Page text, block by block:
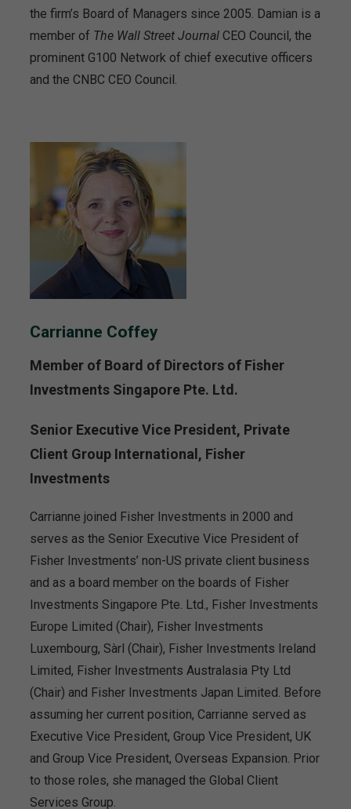
the firm’s Board of Managers since 2005. Damian is a
member of The Wall Street JournalCEO Council, the
prominent G100 Network of chief executive officers
and the CNBC CEO Council.
Carrianne Coffey
Member of Board of Directors of Fisher
Investments Singapore Pte. Ltd.
Senior Executive Vice President, Private
Client Group International, Fisher
Investments
Carrianne joined Fisher Investments in 2000 and
serves as the Senior Executive Vice President of
Fisher Investments’ non-US private client business
and as a board member on the boards of Fisher
Investments Singapore Pte. Ltd., Fisher Investments
Europe Limited (Chair), Fisher Investments
Luxembourg, Sàrl (Chair), Fisher Investments Ireland
Limited, Fisher Investments Australasia Pty Ltd
(Chair) and Fisher Investments Japan Limited. Before
assuming her current position, Carrianne served as
Executive Vice President, Group Vice President, UK
and Group Vice President, Overseas Expansion. Prior
to those roles, she managed the Global Client
Services Group.